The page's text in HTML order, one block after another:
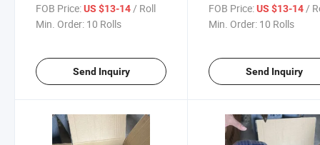
FOB Price:US $13-14/ Roll
Min. Order: 10 Rolls
Send Inquiry
FOB Price: US $13-14 /
Min. Order: 10 Rolls
Send Inquiry